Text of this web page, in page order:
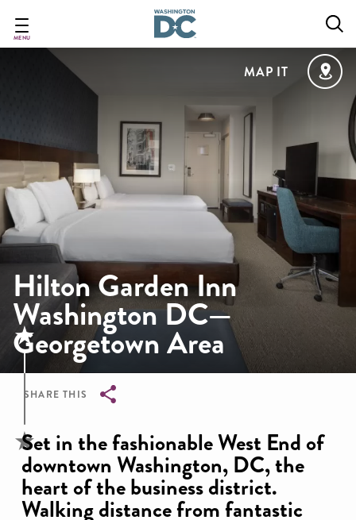
main
MENU
MAP IT
Hilton Garden Inn
Washington DC—
Georgetown Area
SHARE THIS
Breadcrumb
Set in the fashionable West End of
downtown Washington, DC, the
heart of the business district.
Walking distance from fantastic